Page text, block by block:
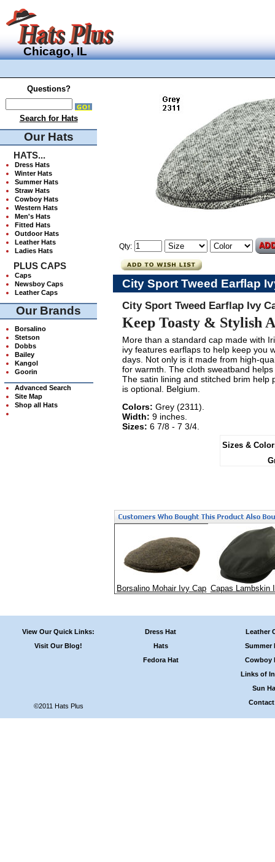
Chicago, IL
Questions?
Search for Hats
Our Hats
HATS...
Dress Hats
Winter Hats
Summer Hats
Straw Hats
Cowboy Hats
Western Hats
Men's Hats
Fitted Hats
Outdoor Hats
Leather Hats
Ladies Hats
PLUS CAPS
Caps
Newsboy Caps
Leather Caps
Our Brands
Borsalino
Stetson
Dobbs
Bailey
Kangol
Goorin
Advanced Search
Site Map
Shop all Hats
Qty:
City Sport Tweed Earflap
City Sport Tweed Earflap Ivy
Keep Toasty & Stylish
More than a standard cap made with
ivy features earflaps to help keep you
days. Not only is it made from high-
for warmth. The cloth sweatband
The satin lining and stitched brim help
is optional. Belgium.
Colors: Grey (2311).
Width: 9 inches.
Sizes: 6 7/8 - 7 3/4.
Sizes &
Borsalino Mohair Ivy Cap Capas Lambskin
View Our Quick Links:
Visit Our Blog!
©2011 Hats Plus
Dress Hat
Hats
Fedora Hat
Leather
Summer
Cowboy
Links of
Sun